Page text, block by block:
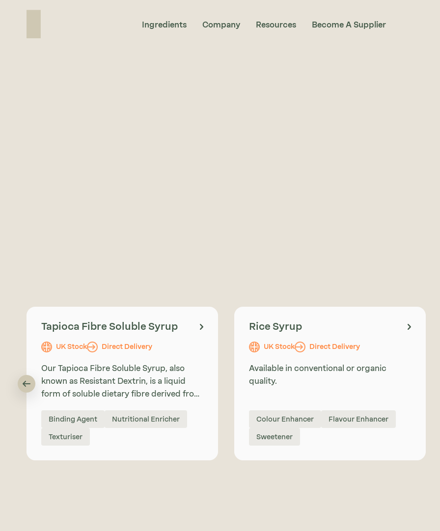
Ingredients Company Resources Become A Supplier
Tapioca Fibre Soluble Syrup
UK Stock Direct Delivery
Our Tapioca Fibre Soluble Syrup, also
known as Resistant Dextrin, is a liquid
form of soluble dietary fibre derived from
manufacturers with an easy-to-use
ingredient for fibre enrichment, sugar
Binding Agent Nutritional Enricher
Texturiser
Rice Syrup
UK Stock Direct Delivery
Available in conventional or organic
quality.
Colour Enhancer Flavour Enhancer
Sweetener